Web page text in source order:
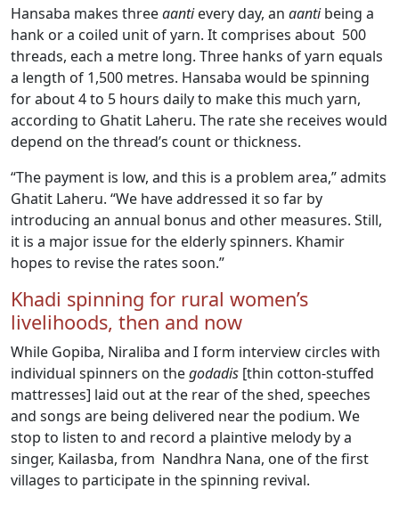
Hansaba makes threeaantievery day, an aantibeing a
hank or a coiled unit of yarn. It comprises about 500
threads, each a metre long. Three hanks of yarn equals
a length of 1,500 metres. Hansaba would be spinning
for about 4 to 5 hours daily to make this much yarn,
according to Ghatit Laheru. The rate she receives would
depend on the thread’s count or thickness.
“The payment is low, and this is a problem area,” admits
Ghatit Laheru. “We have addressed it so far by
introducing an annual bonus and other measures. Still,
it is a major issue for the elderly spinners. Khamir
hopes to revise the rates soon.”
Khadi spinning for rural women’s
livelihoods, then and now
While Gopiba, Niraliba and I form interview circles with
individual spinners on thegodadis [thin cotton-stuffed
mattresses] laid out at the rear of the shed, speeches
and songs are being delivered near the podium. We
stop to listen to and record a plaintive melody by a
singer, Kailasba, from Nandhra Nana, one of the first
villages to participate in the spinning revival.